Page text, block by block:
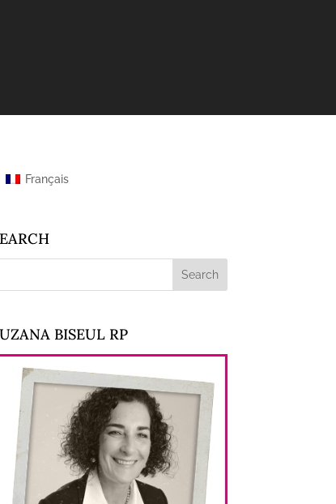
Français
BISEUL RP